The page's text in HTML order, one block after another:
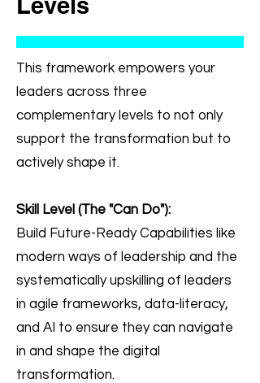
This framework empowers your
leaders across three
complementary levels to not only
support the transformation but to
actively shape it. ​
Skill Level (The "Can Do"):
Build Future-Ready Capabilities like
modern ways of leadership and the
systematically upskilling of leaders
in agile frameworks, data-literacy,
and AI to ensure they can navigate
in and shape the digital
transformation.